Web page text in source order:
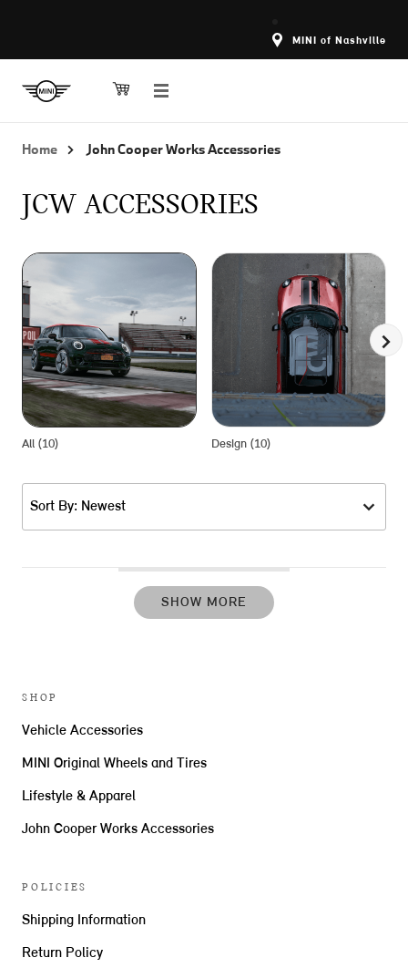
MINI of Nashville
Home John Cooper Works Accessories
JCW ACCESSORIES
All (10) Design (10)
Sort By: Newest
SHOW MORE
SHOP
Vehicle Accessories
MINI Original Wheels and Tires
Lifestyle & Apparel
John Cooper Works Accessories
POLICIES
Shipping Information
Return Policy